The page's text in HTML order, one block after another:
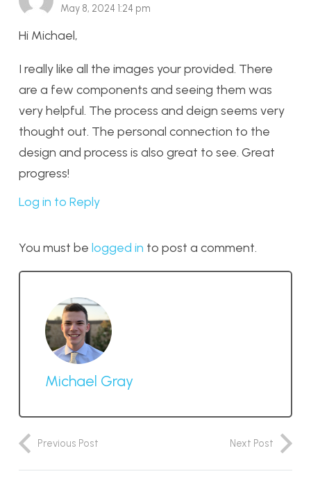
May 8, 2024 1:24 pm
Hi Michael,
I really like all the images your provided. There
are a few components and seeing them was
very helpful. The process and deign seems very
thought out. The personal connection to the
design and process is also great to see. Great
progress!
Log in to Reply
You must be logged in to post a comment.
Michael Gray
Previous Post Next Post